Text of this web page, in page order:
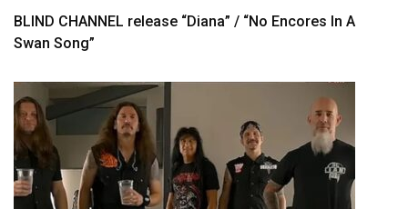
BLIND CHANNEL release “Diana” / “No Encores In A
Swan Song”